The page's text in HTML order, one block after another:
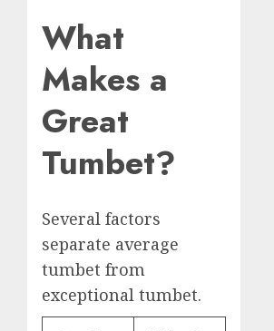
What
Makes a
Great
Tumbet?
Several factors
separate average
tumbet from
exceptional tumbet.